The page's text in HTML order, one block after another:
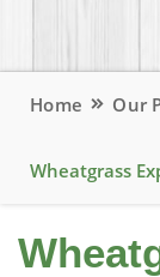
Home Our
Wheatgrass